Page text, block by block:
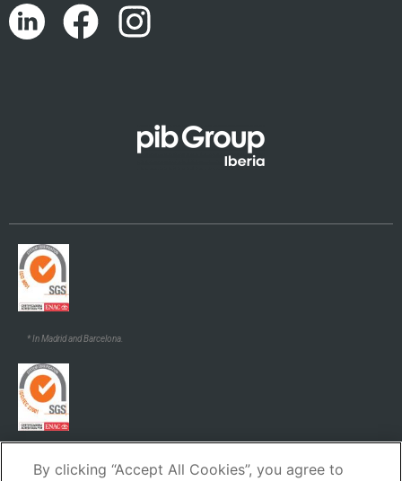
Português
* In Madrid and Barcelona.
By clicking “Accept All Cookies”, you agree to